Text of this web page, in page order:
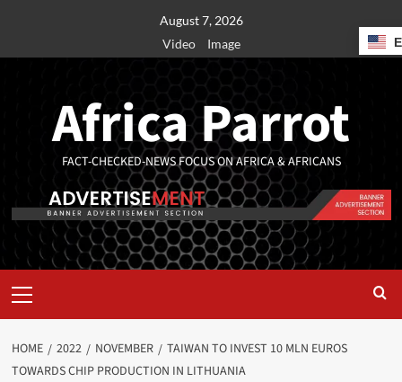
August 7, 2026
Video
Image
Africa Parrot
FACT-CHECKED-NEWS FOCUS ON AFRICA & AFRICANS
HOME 2022 NOVEMBER
TAIWAN TO INVEST 10 MLN EUROS
TOWARDS CHIP PRODUCTION IN LITHUANIA